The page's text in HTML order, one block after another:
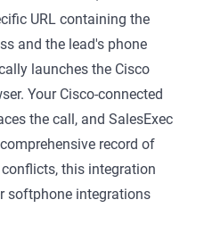
URL containing the
and the lead's phone
launches the Cisco
Your Cisco-connected
the call, and SalesExec
record of
this integration
softphone integrations